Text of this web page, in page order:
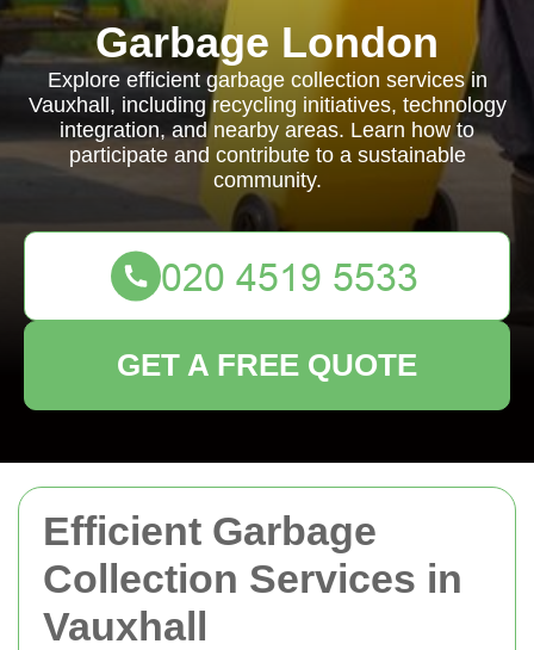
Efficient Garbage
Collection Services in
Vauxhall
Garbage London
Explore efficient garbage collection services in
Vauxhall, including recycling initiatives, technology
integration, and nearby areas. Learn how to
participate and contribute to a sustainable
community.
GET A FREE QUOTE